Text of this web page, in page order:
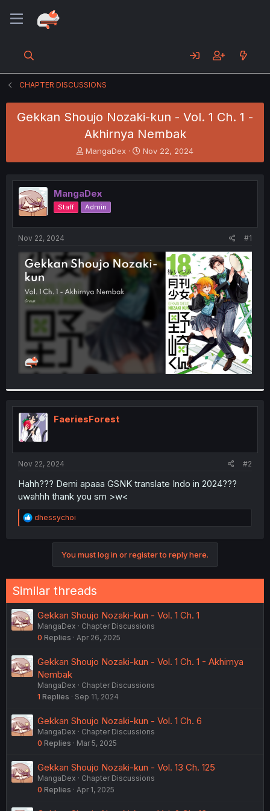
CHAPTER DISCUSSIONS
Gekkan Shoujo Nozaki-kun - Vol. 1 Ch. 1 -
Akhirnya Nembak
T
h
e
a
d
s
t
t
e
MangaDex
S
t
r
t
Nov 22, 2024
MangaDex
Staff Admin
Nov 22, 2024 #1
FaeriesForest
Nov 22, 2024 #2
Hahh??? Demi apaaa GSNK translate Indo in 2024???
uwahhh thank you sm >w<
R
e
s
:
dhessychoi
You must log in or register to reply here.
Similar threads
Gekkan Shoujo Nozaki-kun - Vol. 1 Ch. 1
MangaDex
Chapter Discussions
0 Replies Apr 26, 2025
Gekkan Shoujo Nozaki-kun - Vol. 1 Ch. 1 - Akhirnya
Nembak
MangaDex
Chapter Discussions
1 Replies Sep 11, 2024
Gekkan Shoujo Nozaki-kun - Vol. 1 Ch. 6
MangaDex
Chapter Discussions
0 Replies Mar 5, 2025
Gekkan Shoujo Nozaki-kun - Vol. 13 Ch. 125
MangaDex
Chapter Discussions
0 Replies Apr 1, 2025